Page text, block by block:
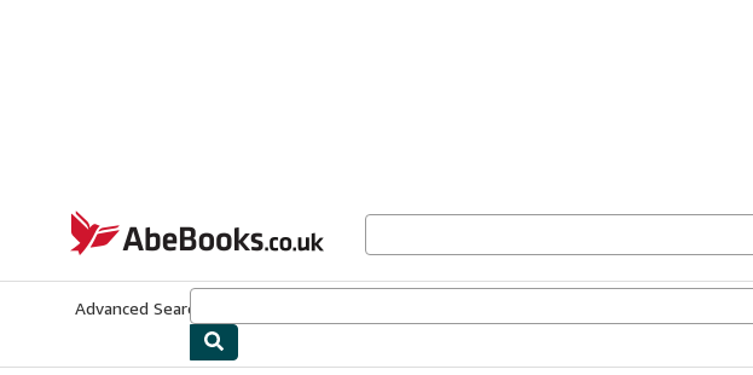
AbeBooks.co.uk
Advanced Search